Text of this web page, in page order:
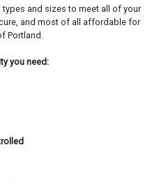
and sizes to meet all of your
and most of all affordable for
Portland.
you need: